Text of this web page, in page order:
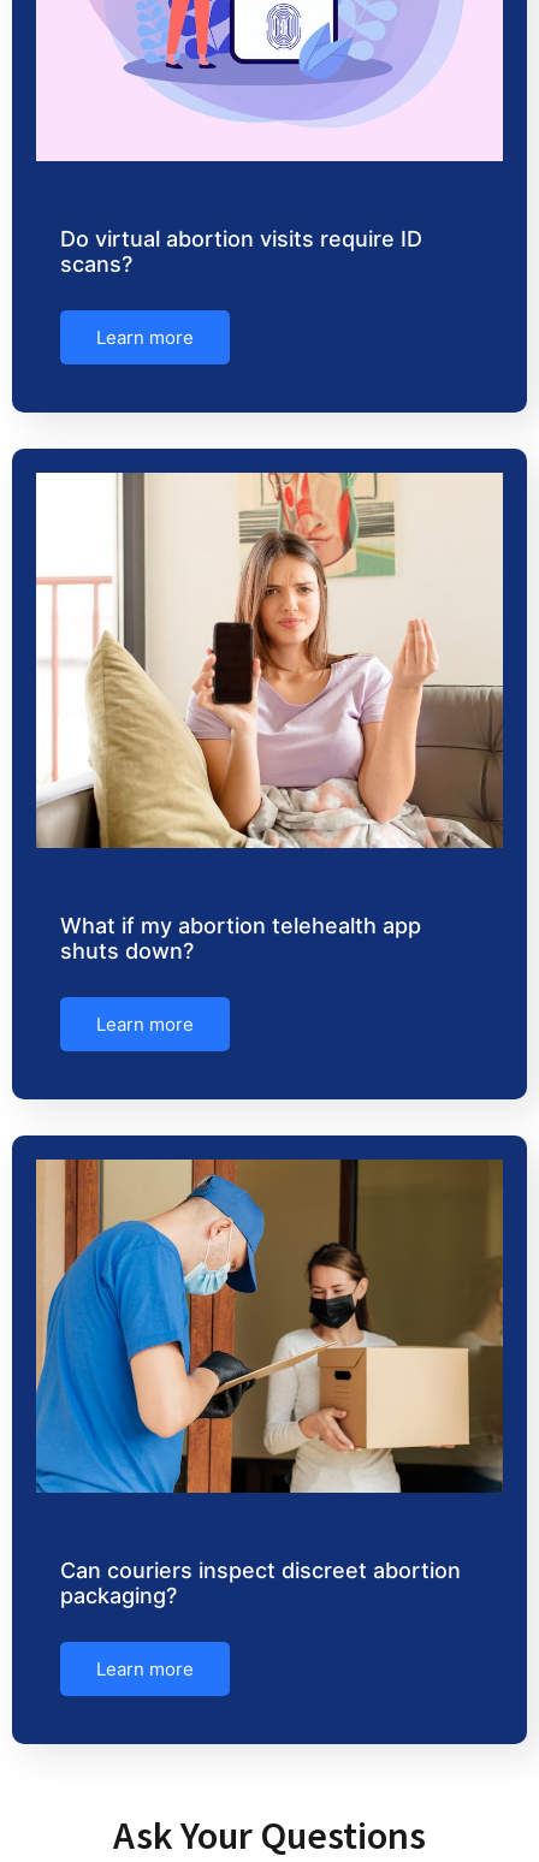
Do virtual abortion visits require ID
scans?
Learn more
What if my abortion telehealth app
shuts down?
Learn more
Can couriers inspect discreet abortion
packaging?
Learn more
Ask Your Questions